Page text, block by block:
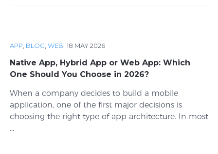
APP BLOG WEB ·18 MAY 2026
Native App, Hybrid App or Web App: Which
One Should You Choose in 2026?
When a company decides to build a mobile
application, one of the first major decisions is
choosing the right type of app architecture. In most
...